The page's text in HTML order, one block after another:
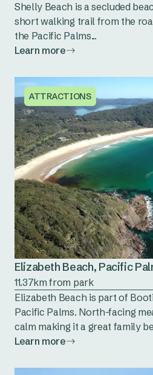
Shelly Beach is a secluded
short walking trail from the
the Pacific Palms...
Learn more
ATTRACTIONS
Elizabeth Beach, Pacific
11.37km from park
Elizabeth Beach is part of
Pacific Palms. North-facing
calm making it a great family
Learn more